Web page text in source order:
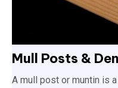
Mull Posts &
A mull post or muntin is